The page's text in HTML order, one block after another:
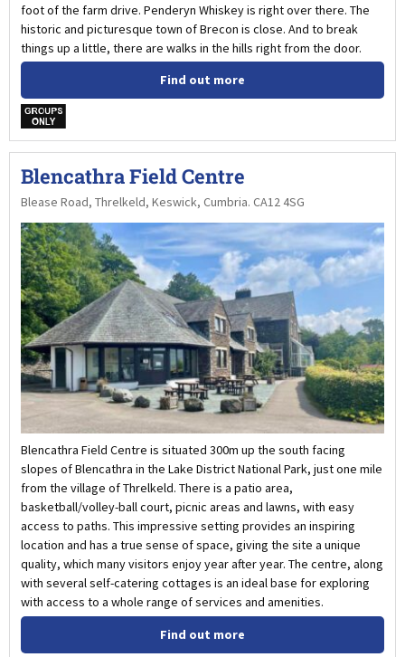
foot of the farm drive. Penderyn Whiskey is right over there. The
historic and picturesque town of Brecon is close. And to break
things up a little, there are walks in the hills right from the door.
Find out more
w
Blencathra Field Centre
Blease Road, Threlkeld, Keswick, Cumbria. CA12 4SG
Blencathra Field Centre is situated 300m up the south facing
slopes of Blencathra in the Lake District National Park, just one mile
from the village of Threlkeld. There is a patio area,
basketball/volley-ball court, picnic areas and lawns, with easy
access to paths. This impressive setting provides an inspiring
location and has a true sense of space, giving the site a unique
quality, which many visitors enjoy year after year. The centre, along
with several self-catering cottages is an ideal base for exploring
with access to a whole range of services and amenities.
Find out more